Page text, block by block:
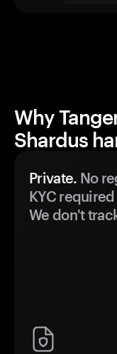
Why
Shardus
Private. No
KYC
We don't